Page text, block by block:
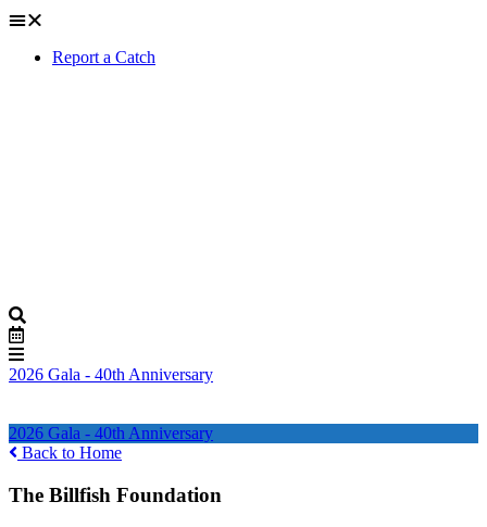
Report a Catch
2026 Gala - 40th Anniversary
2026 Gala - 40th Anniversary
Back to Home
The Billfish Foundation